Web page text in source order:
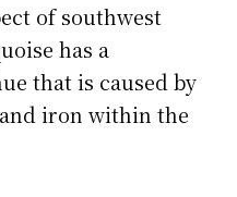
of southwest
has a
that is caused by
iron within the